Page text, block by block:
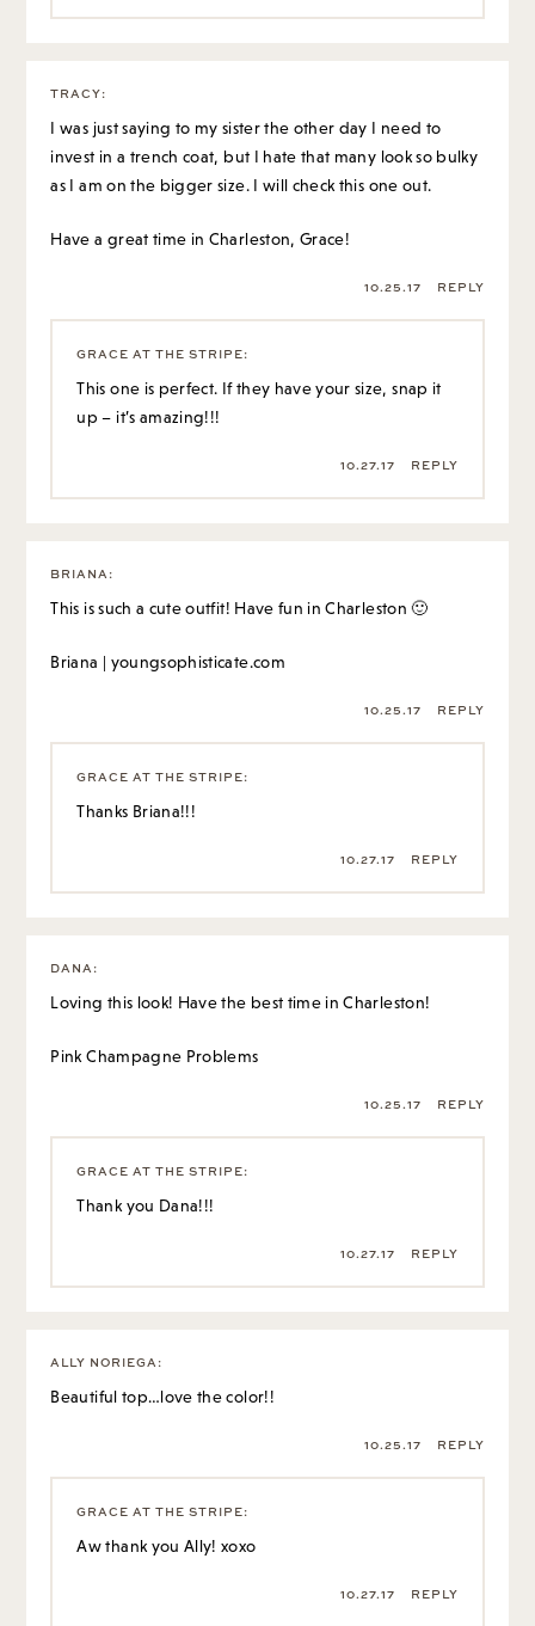
TRACY:
I was just saying to my sister the other day I need to
invest in a trench coat, but I hate that many look so bulky
as I am on the bigger size. I will check this one out.
Have a great time in Charleston, Grace!
10.25.17 REPLY
GRACE AT THE STRIPE:
This one is perfect. If they have your size, snap it
up – it’s amazing!!!
10.27.17 REPLY
BRIANA :
This is such a cute outfit! Have fun in Charleston 🙂
Briana | youngsophisticate.com
10.25.17 REPLY
GRACE AT THE STRIPE:
Thanks Briana!!!
10.27.17 REPLY
DANA :
Loving this look! Have the best time in Charleston!
Pink Champagne Problems
10.25.17 REPLY
GRACE AT THE STRIPE:
Thank you Dana!!!
10.27.17 REPLY
ALLY NORIEGA :
Beautiful top…love the color!!
10.25.17 REPLY
GRACE AT THE STRIPE:
Aw thank you Ally! xoxo
10.27.17 REPLY